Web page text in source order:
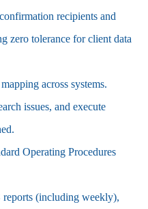
recipients and
zero tolerance for client data
across systems.
issues, and execute
Operating Procedures
(including weekly),